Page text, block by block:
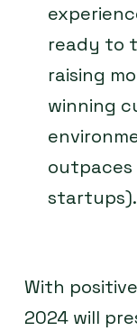
ready to
raising
winning
outpaces
startups).
With
2024 will